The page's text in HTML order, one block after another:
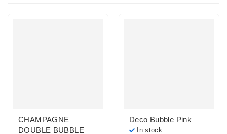
CHAMPAGNE
DOUBLE BUBBLE
Deco Bubble Pink
In stock